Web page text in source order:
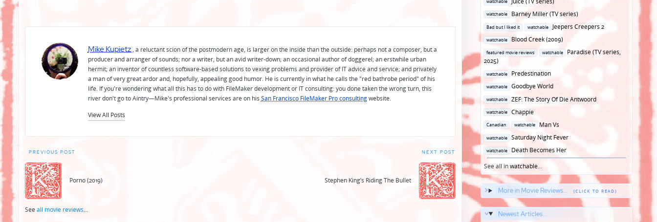
Mike Kupietz , a reluctant scion of the postmodern age, is larger on the inside than the outside: perhaps not a composer, but a
producer and arranger of sounds; nor a writer, but an avid writer-down; an occasional author of doggerel; an erstwhile urban
hermit; an inventor of countless software-based solutions to vexing problems and provider of IT advice and service; and privately
a man of very great ardor and, hopefully, appealing good humor. He is currently in what he calls the "red bathrobe period" of his
life. If you're wondering what all this has to do with FileMaker development or IT consulting: you done taken the wrong turn, this
river don't go to Aintry—Mike's professional services are on his San Francisco FileMaker Pro consultingwebsite.
View All Posts
Post
navigation
PREVIOUS POST
Porno (2019)
NEXT POST
Stephen King’s Riding The Bullet
See all movie reviews...
watchable
Posted
watchable
Barney Miller (TV series)
Posted
in
Bad but I liked it watchable
Jeepers Creepers 2
Posted
watchable
Blood Creek (2009)
Posted
in
featured movie reviews watchable
Paradise (TV series,
2025)
Posted
in
watchable
Predestination
Posted
watchable
Goodbye World
Posted
in
watchable
ZEF: The Story Of Die Antwoord
Posted
watchable
Chappie
Posted
in
Canadian watchable
Man Vs
Posted
in
watchable
Saturday Night Fever
Posted
in
watchable
Death Becomes Her
See all inwatchable...
More in Movie Reviews...
Newest Articles...